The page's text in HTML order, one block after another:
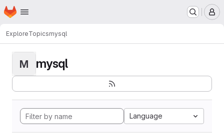
Skip to main content
Homepage
ExploreTopicsmysql
M mysql
Language